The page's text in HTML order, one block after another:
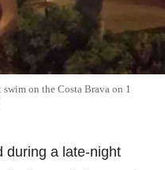
on the Costa Brava on 1
during a late-night